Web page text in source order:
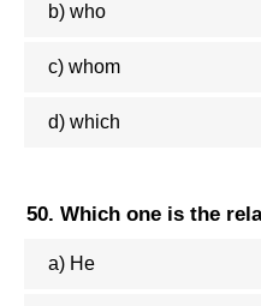
b) who
c) whom
d) which
50. Which one is the
a) He